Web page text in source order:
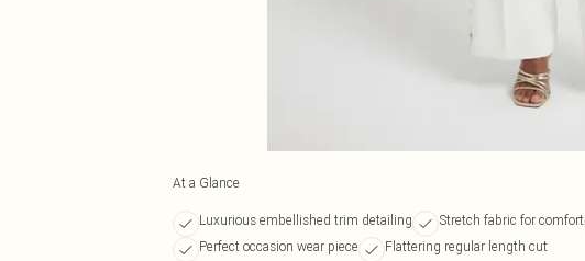
At a Glance
Luxurious embellished trim detailing Stretch fabric for comfort
Perfect occasion wear piece
Flattering regular length cut